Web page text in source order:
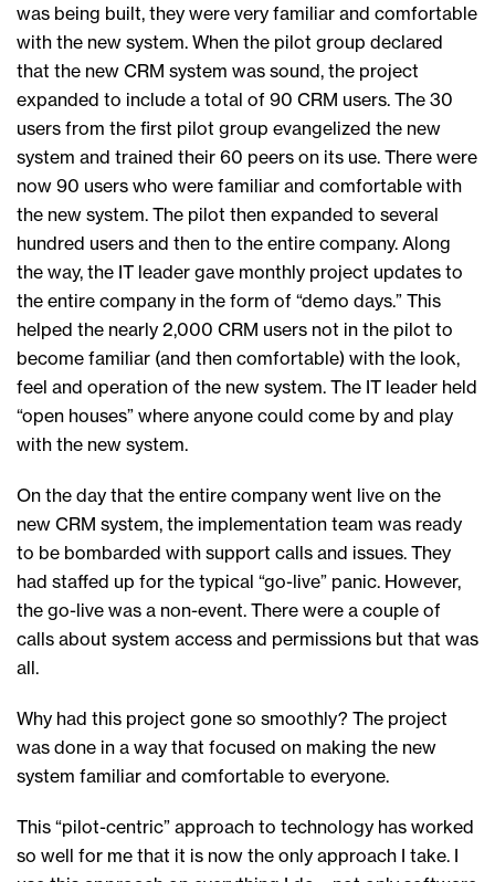
was being built, they were very familiar and comfortable
with the new system. When the pilot group declared
that the new CRM system was sound, the project
expanded to include a total of 90 CRM users. The 30
users from the first pilot group evangelized the new
system and trained their 60 peers on its use. There were
now 90 users who were familiar and comfortable with
the new system. The pilot then expanded to several
hundred users and then to the entire company. Along
the way, the IT leader gave monthly project updates to
the entire company in the form of “demo days.” This
helped the nearly 2,000 CRM users not in the pilot to
become familiar (and then comfortable) with the look,
feel and operation of the new system. The IT leader held
“open houses” where anyone could come by and play
with the new system.
On the day that the entire company went live on the
new CRM system, the implementation team was ready
to be bombarded with support calls and issues. They
had staffed up for the typical “go-live” panic. However,
the go-live was a non-event. There were a couple of
calls about system access and permissions but that was
all.
Why had this project gone so smoothly? The project
was done in a way that focused on making the new
system familiar and comfortable to everyone.
This “pilot-centric” approach to technology has worked
so well for me that it is now the only approach I take. I